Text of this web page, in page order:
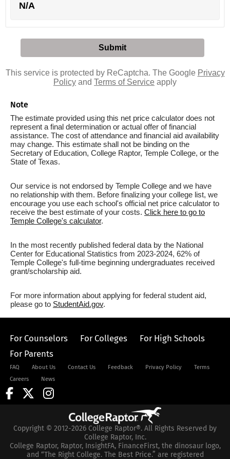
N/A
This service is protected by ReCaptcha. The Google Privacy
Policy and Terms of Service apply
Note
The estimate provided using this net price calculator does not
represent a final determination or actual offer of financial
assistance. The cost of attendance and financial aid availability
may change. This estimate shall not be binding on the
Secretary of Education, College Raptor, Temple College, or the
State of Texas.
Our service is not endorsed by Temple College and we have
no relationship with them. Before finalizing your college list, we
encourage you use each school's official net price calculator to
receive the best estimate of your costs. Click here to go to
Temple College's calculator.
In the most recently published federal data by the National
Center for Educational Statistics from 2023-2024, 62% of
Temple College's full-time beginning undergraduates received
grant/scholarship aid.
For more information about applying for federal student aid,
please go to StudentAid.gov.
For Counselors For Colleges
For High Schools
For Parents
FAQ About Us Contact Us Feedback Privacy Policy
Terms
Careers
News
Copyright © 2012-2026 College Raptor®. All Rights Reserved by
College Raptor, Inc.
College Raptor, Raptor, InsightFA, FinanceFirst, the dinosaur logo,
and “The Right College. The Best Price.” are registered